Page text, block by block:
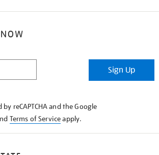
Sign Up
reCAPTCHA and the Google
Terms of Serviceapply.